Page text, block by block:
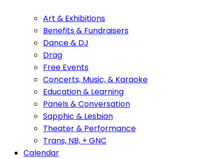
Art & Exhibitions
Benefits & Fundraisers
Dance & DJ
Drag
Free Events
Concerts, Music, & Karaoke
Education & Learning
Panels & Conversation
Sapphic & Lesbian
Theater & Performance
Trans, NB, + GNC
Calendar